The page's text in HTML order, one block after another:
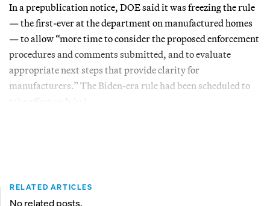
In a prepublication notice, DOE said it was freezing the rule
— the first-ever at the department on manufactured homes
— to allow “more time to consider the proposed enforcement
procedures and comments submitted, and to evaluate
appropriate next steps that provide clarity for
manufacturers.” The Biden-era rule had been scheduled to
RELATED ARTICLES
No related posts.